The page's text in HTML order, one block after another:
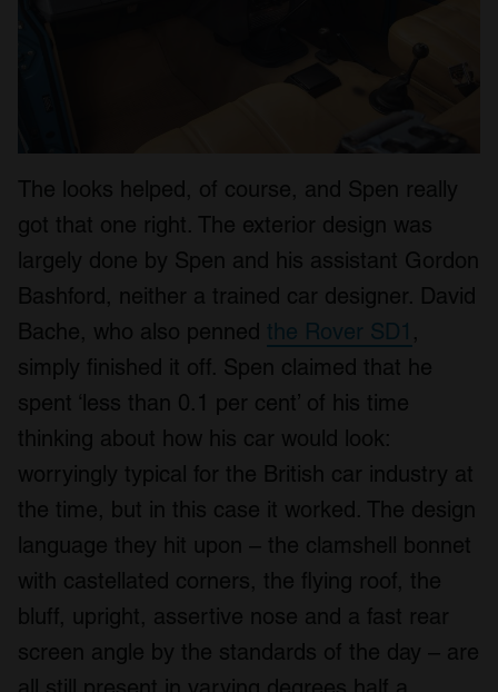
The looks helped, of course, and Spen really
got that one right. The exterior design was
largely done by Spen and his assistant Gordon
Bashford, neither a trained car designer. David
Bache, who also penned the Rover SD1 ,
simply finished it off. Spen claimed that he
spent ‘less than 0.1 per cent’ of his time
thinking about how his car would look:
worryingly typical for the British car industry at
the time, but in this case it worked. The design
language they hit upon – the clamshell bonnet
with castellated corners, the flying roof, the
bluff, upright, assertive nose and a fast rear
screen angle by the standards of the day – are